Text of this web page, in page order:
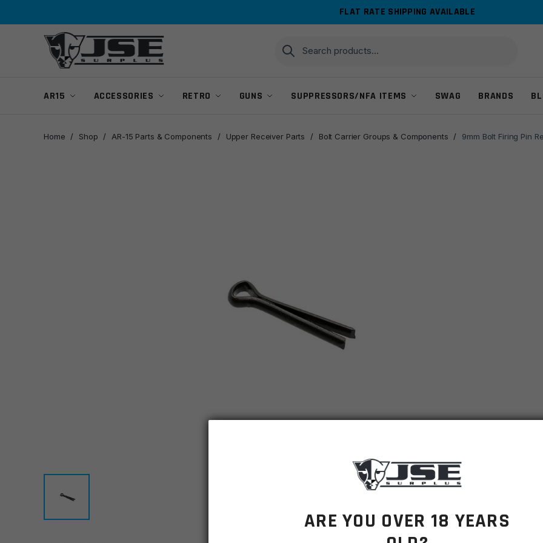
FLAT RATE SHIPPING AVAILABLE
Search
for:
Search
AR15 ACCESSORIES RETRO GUNS SUPPRESSORS/NFA ITEMS SWAG BRANDS
Home / Shop / AR-15 Parts & Components / Upper Receiver Parts / Bolt Carrier Groups & Components / 9mm Bolt Firing Pin
ARE YOU OVER 18 YEARS